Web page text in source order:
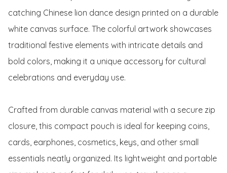
catching Chinese lion dance design printed on a durable
white canvas surface. The colorful artwork showcases
traditional festive elements with intricate details and
bold colors, making it a unique accessory for cultural
celebrations and everyday use.
Crafted from durable canvas material with a secure zip
closure, this compact pouch is ideal for keeping coins,
cards, earphones, cosmetics, keys, and other small
essentials neatly organized. Its lightweight and portable